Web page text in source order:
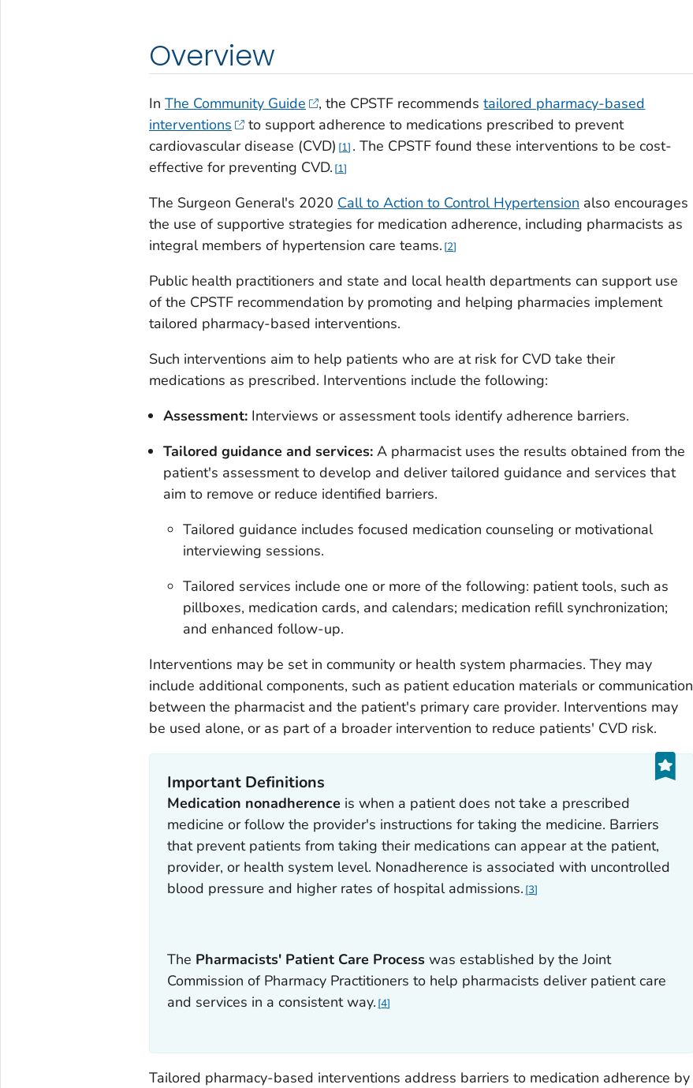
Overview
In The Community Guide , the CPSTF recommendstailored pharmacy-based
interventions
to support adherence to medications prescribed to prevent
cardiovascular disease (CVD) 1 . The CPSTF found these interventions to be cost-
effective for preventing CVD. 1
The Surgeon General's 2020 Call to Action to Control Hypertension also encourages
the use of supportive strategies for medication adherence, including pharmacists as
integral members of hypertension care teams. 2
Public health practitioners and state and local health departments can support use
of the CPSTF recommendation by promoting and helping pharmacies implement
tailored pharmacy-based interventions.
Such interventions aim to help patients who are at risk for CVD take their
medications as prescribed. Interventions include the following:
Assessment:Interviews or assessment tools identify adherence barriers.
Tailored guidance and services:A pharmacist uses the results obtained from the
patient's assessment to develop and deliver tailored guidance and services that
aim to remove or reduce identified barriers.
Tailored guidance includes focused medication counseling or motivational
interviewing sessions.
Tailored services include one or more of the following: patient tools, such as
pillboxes, medication cards, and calendars; medication refill synchronization;
and enhanced follow-up.
Interventions may be set in community or health system pharmacies. They may
include additional components, such as patient education materials or communication
between the pharmacist and the patient's primary care provider. Interventions may
be used alone, or as part of a broader intervention to reduce patients' CVD risk.
Important Definitions
Medication nonadherence is when a patient does not take a prescribed
medicine or follow the provider's instructions for taking the medicine. Barriers
that prevent patients from taking their medications can appear at the patient,
provider, or health system level. Nonadherence is associated with uncontrolled
blood pressure and higher rates of hospital admissions. 3
The Pharmacists' Patient Care Processwas established by the Joint
Commission of Pharmacy Practitioners to help pharmacists deliver patient care
and services in a consistent way. 4
Tailored pharmacy-based interventions address barriers to medication adherence by